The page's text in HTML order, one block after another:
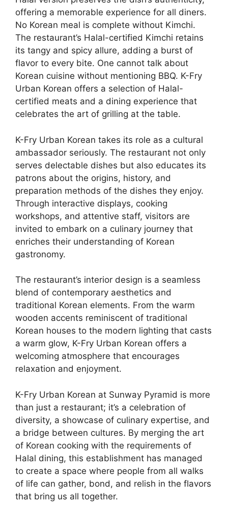
offering a memorable experience for all diners.
No Korean meal is complete without Kimchi.
The restaurant’s Halal-certified Kimchi retains
its tangy and spicy allure, adding a burst of
flavor to every bite. One cannot talk about
Korean cuisine without mentioning BBQ. K-Fry
Urban Korean offers a selection of Halal-
certified meats and a dining experience that
celebrates the art of grilling at the table.
K-Fry Urban Korean takes its role as a cultural
ambassador seriously. The restaurant not only
serves delectable dishes but also educates its
patrons about the origins, history, and
preparation methods of the dishes they enjoy.
Through interactive displays, cooking
workshops, and attentive staff, visitors are
invited to embark on a culinary journey that
enriches their understanding of Korean
gastronomy.
The restaurant’s interior design is a seamless
blend of contemporary aesthetics and
traditional Korean elements. From the warm
wooden accents reminiscent of traditional
Korean houses to the modern lighting that casts
a warm glow, K-Fry Urban Korean offers a
welcoming atmosphere that encourages
relaxation and enjoyment.
K-Fry Urban Korean at Sunway Pyramid is more
than just a restaurant; it’s a celebration of
diversity, a showcase of culinary expertise, and
a bridge between cultures. By merging the art
of Korean cooking with the requirements of
Halal dining, this establishment has managed
to create a space where people from all walks
of life can gather, bond, and relish in the flavors
that bring us all together.